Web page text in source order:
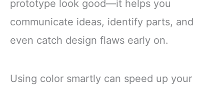
prototype look good—it helps you
communicate ideas, identify parts, and
even catch design flaws early on.
Using color smartly can speed up your